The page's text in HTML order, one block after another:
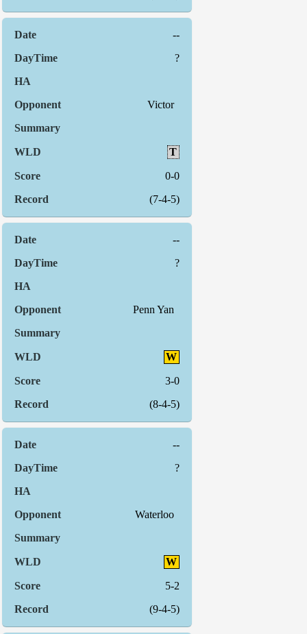
--
?
Victor
T
0-0
(7-4-5)
--
?
Penn Yan
W
3-0
(8-4-5)
--
?
Waterloo
W
5-2
(9-4-5)